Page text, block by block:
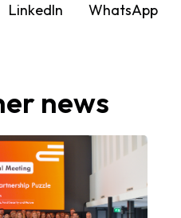
LinkedIn WhatsApp
news